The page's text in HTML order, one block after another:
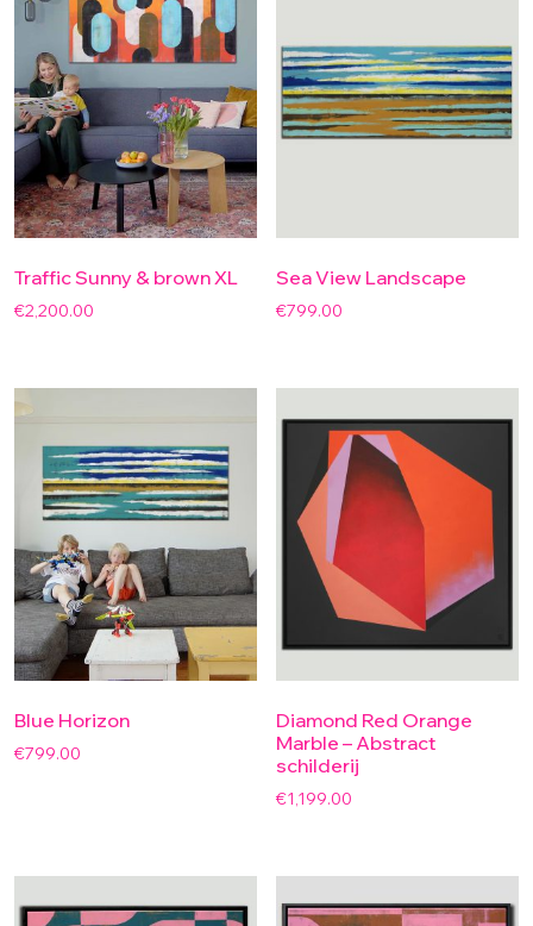
Traffic Sunny & brown XL
€2,200.00
Sea View Landscape
€799.00
Blue Horizon
€799.00
Diamond Red Orange
Marble – Abstract
schilderij
€1,199.00